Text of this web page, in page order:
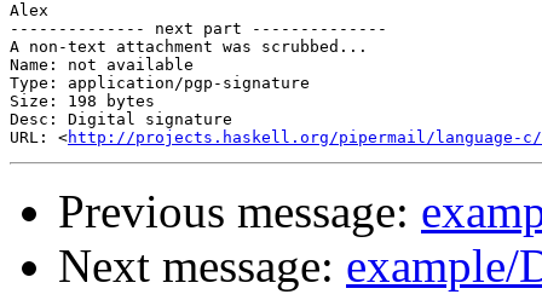
Alex
-------------- next part --------------
A non-text attachment was scrubbed...
Name: not available
Type: application/pgp-signature
Size: 198 bytes
Desc: Digital signature
URL: <http://projects.haskell.org/pipermail/language-c/
Previous message:
Next message: example/